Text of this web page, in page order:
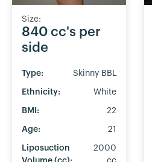
Size:
840 cc's per
side
Type: Skinny BBL
Ethnicity: White
BMI: 22
Age: 21
Liposuction
2000